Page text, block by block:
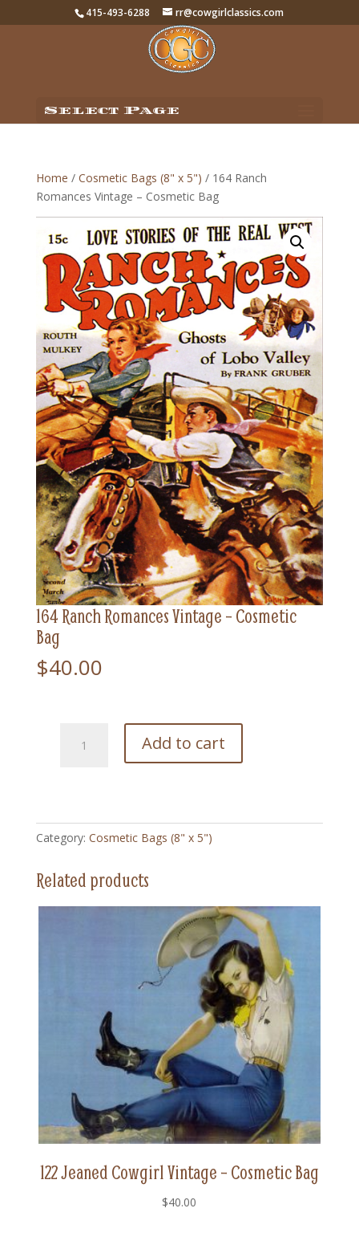
415-493-6288 rr@cowgirlclassics.com
Select Page
Home / Cosmetic Bags (8" x 5") / 164 Ranch
Romances Vintage – Cosmetic Bag
164 Ranch Romances Vintage – Cosmetic
Bag
$40.00
Ranch
Cosmetic
Bag
Add to cart
Category: Cosmetic Bags (8" x 5")
Related products
122 Jeaned Cowgirl Vintage – Cosmetic Bag
$40.00